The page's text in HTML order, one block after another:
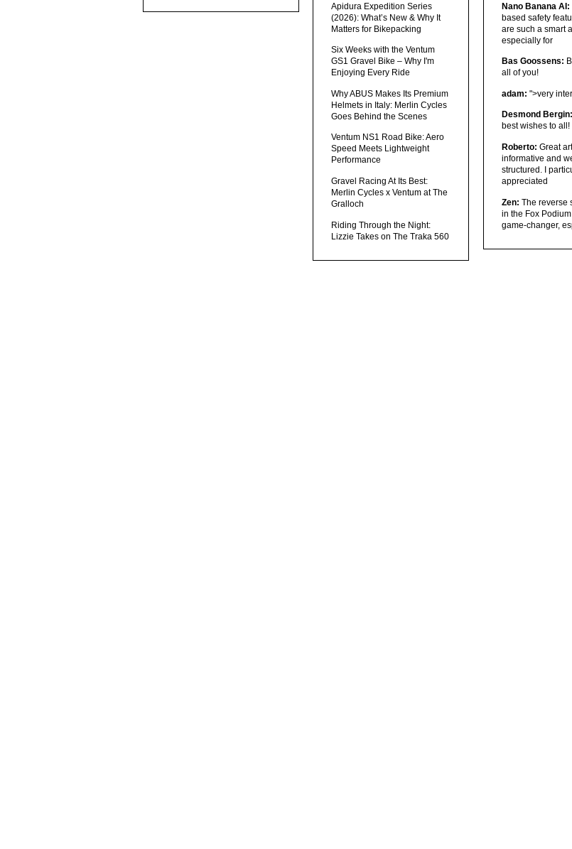
Apidura Expedition Series
(2026): What’s New & Why It
Matters for Bikepacking
Six Weeks with the Ventum
GS1 Gravel Bike – Why I'm
Enjoying Every Ride
Why ABUS Makes Its Premium
Helmets in Italy: Merlin Cycles
Goes Behind the Scenes
Ventum NS1 Road Bike: Aero
Speed Meets Lightweight
Performance
Gravel Racing At Its Best:
Merlin Cycles x Ventum at The
Gralloch
Riding Through the Night:
Lizzie Takes on The Traka 560
Nano Banana AI:
based safety
are such a smart
especially for
Bas Goossens:
all of you!
adam: ">very
Desmond Bergin:
best wishes to all!
Roberto: Great
informative and
structured. I
appreciated
Zen: The reverse
in the Fox
game-changer,